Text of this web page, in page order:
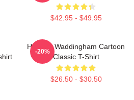
$42.95 - $49.95
Hannah Waddingham Cartoon
Classic T-Shirt
$26.50 - $30.50
-20%